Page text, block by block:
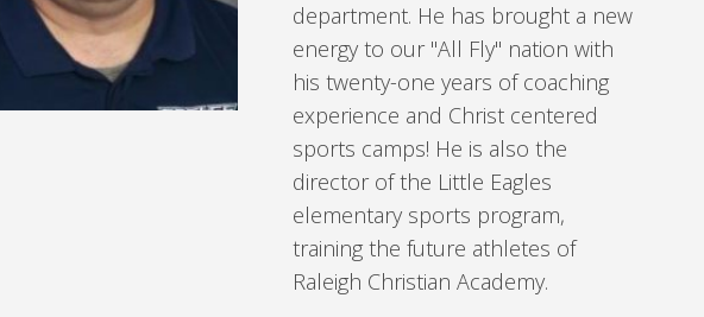
department. He has brought a new
energy to our "All Fly" nation with
his twenty-one years of coaching
experience and Christ centered
sports camps! He is also the
director of the Little Eagles
elementary sports program,
training the future athletes of
Raleigh Christian Academy.